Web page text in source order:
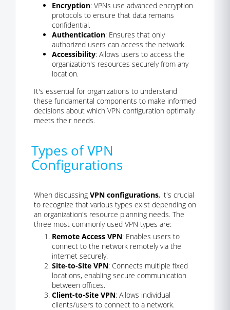
Encryption: VPNs use advanced encryption
protocols to ensure that data remains
confidential.
Authentication: Ensures that only
authorized users can access the network.
Accessibility: Allows users to access the
organization's resources securely from any
location.
It's essential for organizations to understand
these fundamental components to make informed
decisions about which VPN configuration optimally
meets their needs.
Types of VPN
Configurations
When discussing VPN configurations, it's crucial
to recognize that various types exist depending on
an organization's resource planning needs. The
three most commonly used VPN types are:
Remote Access VPN: Enables users to
connect to the network remotely via the
internet securely.
Site-to-Site VPN: Connects multiple fixed
locations, enabling secure communication
between offices.
Client-to-Site VPN: Allows individual
clients/users to connect to a network.